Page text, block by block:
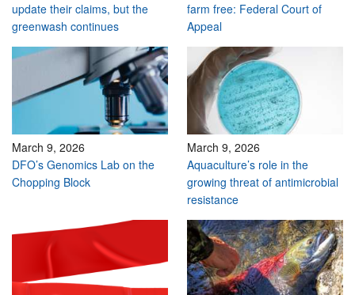
update their claims, but the
greenwash continues
farm free: Federal Court of
Appeal
March 9, 2026
DFO’s Genomics Lab on the
Chopping Block
March 9, 2026
Aquaculture’s role in the
growing threat of antimicrobial
resistance